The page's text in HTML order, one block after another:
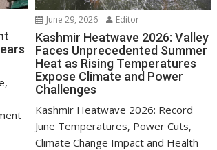
June 29, 2026 Editor
Kashmir Heatwave 2026: Valley
Faces Unprecedented Summer
Heat as Rising Temperatures
Expose Climate and Power
Challenges
Kashmir Heatwave 2026: Record
June Temperatures, Power Cuts,
Climate Change Impact and Health